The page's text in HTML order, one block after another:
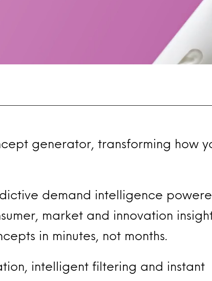
generator, transforming how
demand intelligence
market and innovation
in minutes, not months.
intelligent filtering and instant